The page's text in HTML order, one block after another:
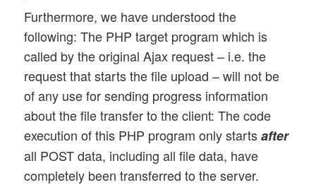
Furthermore, we have understood the
following: The PHP target program which is
called by the original Ajax request – i.e. the
request that starts the file upload – will not be
of any use for sending progress information
about the file transfer to the client: The code
execution of this PHP program only startsafter
all POST data, including all file data, have
completely been transferred to the server.